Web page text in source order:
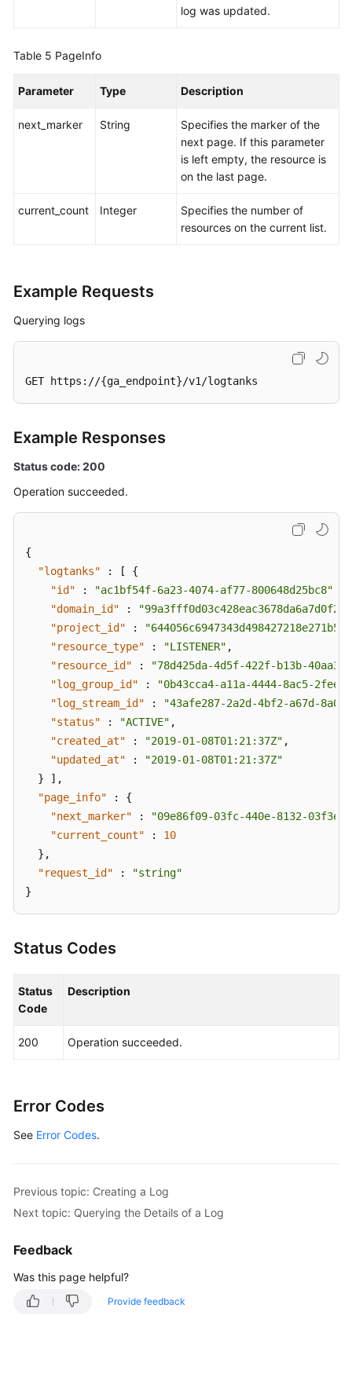
log was updated.
Table 5 PageInfo
Parameter Type Description
next_marker String
Specifies the marker of the
next page. If this parameter
is left empty, the resource is
on the last page.
current_count Integer
Specifies the number of
resources on the current list.
Example Requests
Querying logs
GET https://{ga_endpoint}/v1/logtanks
Example Responses
Status code: 200
Operation succeeded.
{
"logtanks"
: [
{
"id"
: "ac1bf54f-6a23-4074-af77-800648d25bc8"
"domain_id"
:
"99a3fff0d03c428eac3678da6a7d0f24"
"project_id"
:
"resource_type"
: "LISTENER" ,
"resource_id"
:
"78d425da-4d5f-422f-b13b-
"log_group_id"
:
"0b43cca4-a11a-4444-8ac5-
"log_stream_id"
:
"43afe287-2a2d-4bf2-a67d-
"status"
: "ACTIVE" ,
"created_at"
: "2019-01-08T01:21:37Z" ,
"updated_at"
:
"2019-01-08T01:21:37Z"
}
] ,
"page_info"
:
{
"next_marker"
:
"09e86f09-03fc-440e-8132-
"current_count"
:
10
} ,
"request_id"
:
"string"
}
Status Codes
Status
Code
Description
200 Operation succeeded.
Error Codes
See Error Codes.
Previous topic: Creating a Log
Next topic: Querying the Details of a Log
Feedback
Was this page helpful?
Provide feedback